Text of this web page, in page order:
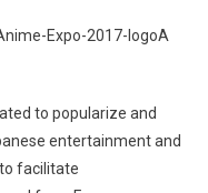
to popularize and
entertainment and
facilitate